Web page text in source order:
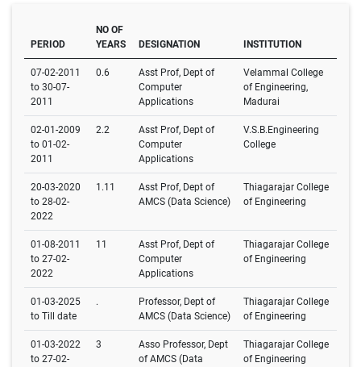
PERIOD
NO OF
YEARS
DESIGNATION INSTITUTION
07-02-2011
to 30-07-
2011
0.6
Asst Prof, Dept of
Computer
Applications
Velammal College
of Engineering,
Madurai
02-01-2009
to 01-02-
2011
2.2
Asst Prof, Dept of
Computer
Applications
V.S.B.Engineering
College
20-03-2020
to 28-02-
2022
1.11
Asst Prof, Dept of
AMCS (Data Science)
Thiagarajar College
of Engineering
01-08-2011
to 27-02-
2022
11
Asst Prof, Dept of
Computer
Applications
Thiagarajar College
of Engineering
01-03-2025
to Till date
.
Professor, Dept of
AMCS (Data Science)
Thiagarajar College
of Engineering
01-03-2022
to 27-02-
3
Asso Professor, Dept
of AMCS (Data
Thiagarajar College
of Engineering